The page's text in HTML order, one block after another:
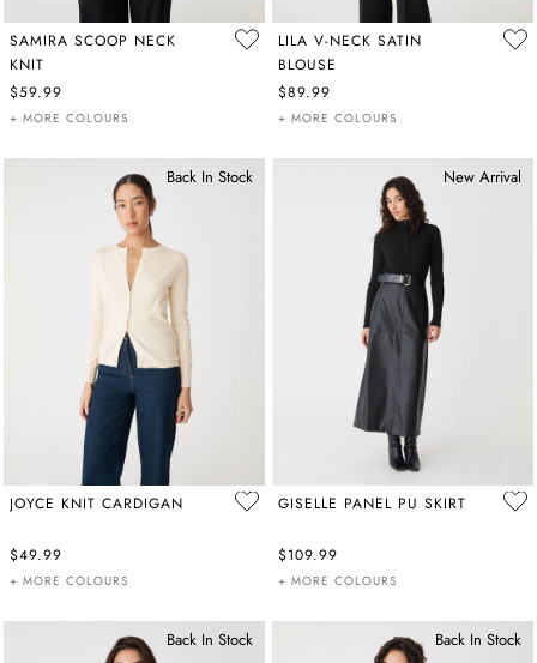
SAMIRA SCOOP NECK
KNIT
$59.99
+ MORE COLOURS
LILA V-NECK SATIN
BLOUSE
$89.99
+ MORE COLOURS
Back In Stock
JOYCE KNIT CARDIGAN
$49.99
+ MORE COLOURS
New Arrival
GISELLE PANEL PU SKIRT
$109.99
+ MORE COLOURS
Back In Stock Back In Stock